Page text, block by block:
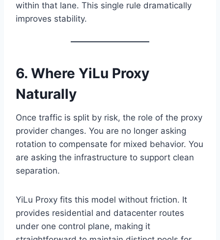
within that lane. This single rule dramatically
improves stability.
6. Where YiLu Proxy
Naturally
Once traffic is split by risk, the role of the proxy
provider changes. You are no longer asking
rotation to compensate for mixed behavior. You
are asking the infrastructure to support clean
separation.
YiLu Proxy fits this model without friction. It
provides residential and datacenter routes
under one control plane, making it